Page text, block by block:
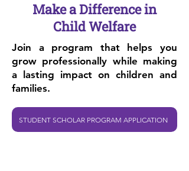
Make a Difference in
Child Welfare
Join a program that helps you
grow professionally while making
a lasting impact on children and
families.
STUDENT SCHOLAR PROGRAM APPLICATION